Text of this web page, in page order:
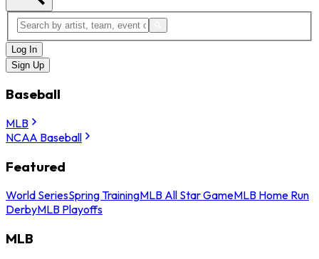
Log In
Sign Up
Baseball
MLB
NCAA Baseball
Featured
World SeriesSpring TrainingMLB All Star GameMLB Home Run
DerbyMLB Playoffs
MLB